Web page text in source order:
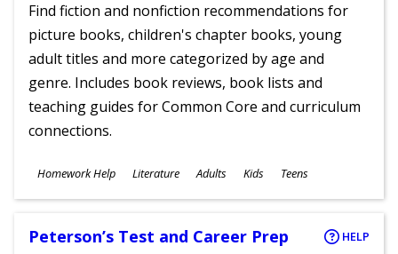
Find fiction and nonfiction recommendations for
picture books, children's chapter books, young
adult titles and more categorized by age and
genre. Includes book reviews, book lists and
teaching guides for Common Core and curriculum
connections.
Subjects
Homework Help Literature
Ages
Adults Kids Teens
Peterson’s Test and Career Prep HELP